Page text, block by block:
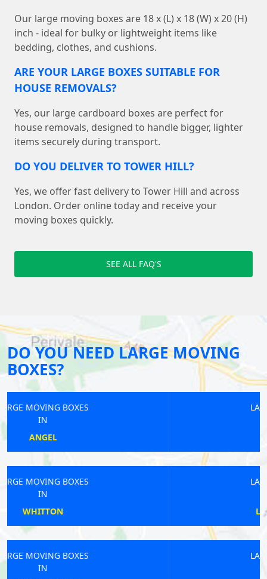
Our large moving boxes are 18 x (L) x 18 (W) x 20 (H)
inch - ideal for bulky or lightweight items like
bedding, clothes, and cushions.
ARE YOUR LARGE BOXES SUITABLE FOR
HOUSE REMOVALS?
Yes, our large cardboard boxes are perfect for
house removals, designed to handle bigger, lighter
items securely during transport.
DO YOU DELIVER TO TOWER HILL?
Yes, we offer fast delivery to Tower Hill and across
London. Order online today and receive your
moving boxes quickly.
SEE ALL FAQ'S
DO YOU NEED LARGE MOVING
BOXES?
LARGE MOVING BOXES
LARGE MOVING BOXES
LARGE MOVING BOXES